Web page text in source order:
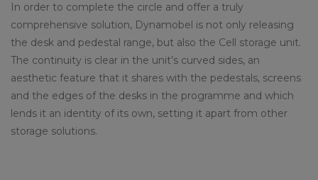
In order to complete the circle and offer a truly
comprehensive solution, Dynamobel is not only releasing
the desk and pedestal range, but also the Cell storage unit.
The continuity is clear in the unit’s curved sides, an
aesthetic feature that it shares with the pedestals, screens
and the edges of the desks in the programme and which
lends it an identity of its own, setting it apart from other
storage solutions.